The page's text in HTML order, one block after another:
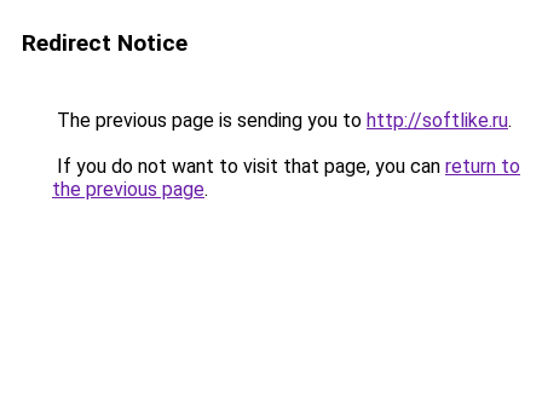
Redirect Notice
The previous page is sending you to http://softlike.ru.
If you do not want to visit that page, you can return to
the previous page.